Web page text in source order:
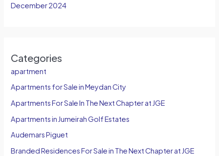
December 2024
Categories
apartment
Apartments for Sale in Meydan City
Apartments For Sale In The Next Chapter at JGE
Apartments in Jumeirah Golf Estates
Audemars Piguet
Branded Residences For Sale in The Next Chapter at JGE